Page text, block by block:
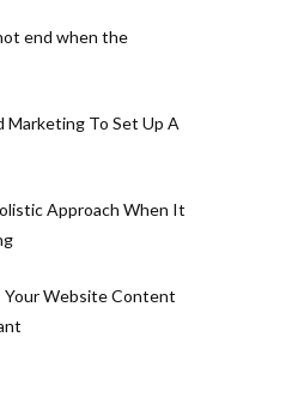
end when the
Marketing To Set Up A
Approach When It
Your Website Content